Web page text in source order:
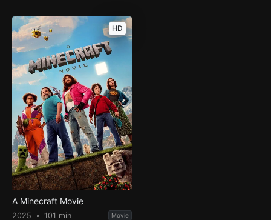
HD
A Minecraft Movie
2025 101 min Movie